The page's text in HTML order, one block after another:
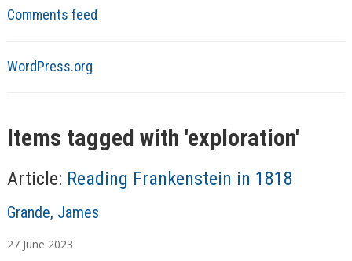
Comments feed
WordPress.org
Items tagged with 'exploration'
Article: Reading Frankenstein in 1818
A
t
Grande, James
27 June 2023